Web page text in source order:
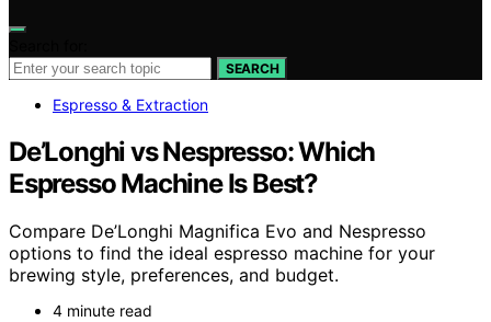
SEARCH
Espresso & Extraction
De’Longhi vs Nespresso: Which
Espresso Machine Is Best?
Compare De’Longhi Magnifica Evo and Nespresso
options to find the ideal espresso machine for your
brewing style, preferences, and budget.
4 minute read